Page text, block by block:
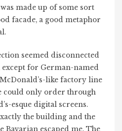
made up of some sort
facade, a good metaphor
seemed disconnected
for German-named
like factory line
could only order through
esque digital screens.
the building and the
Bavarian escaped me. The